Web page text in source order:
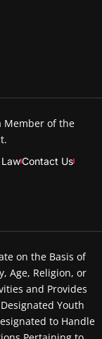
Member of the
Contact Us
on the Basis of
Age, Religion, or
and Provides
Youth
to Handle